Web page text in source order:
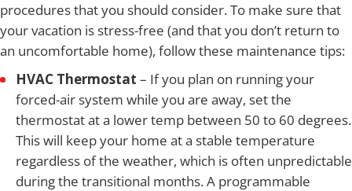
procedures that you should consider. To make sure that
your vacation is stress-free (and that you don’t return to
an uncomfortable home), follow these maintenance tips:
HVAC Thermostat – If you plan on running your
forced-air system while you are away, set the
thermostat at a lower temp between 50 to 60 degrees.
This will keep your home at a stable temperature
regardless of the weather, which is often unpredictable
during the transitional months. A programmable